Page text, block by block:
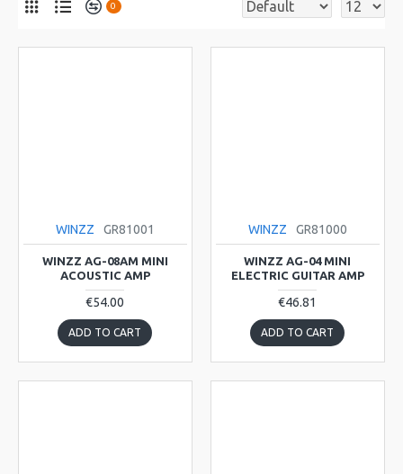
0
WINZZ GR81001
WINZZ AG-08AM MINI
ACOUSTIC AMP
€54.00
ADD TO CART
WINZZ GR81000
WINZZ AG-04 MINI
ELECTRIC GUITAR AMP
€46.81
ADD TO CART